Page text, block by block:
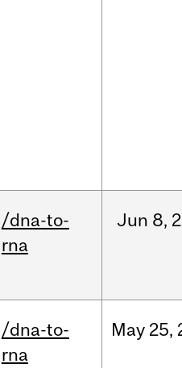
/dna-to-
rna
Jun 8,
/dna-to-
rna
May 25,